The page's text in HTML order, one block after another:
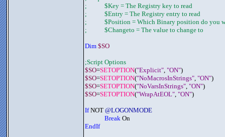
;	     $Key = The Registry key to read
;	     $Entry = The Registry entry to read
;	     $Position = Which Binary position do you
;	     $Changeto = The value to change to
Dim $SO
;Script Options
$SO=SETOPTION("Explicit", "ON")
$SO=SETOPTION("NoMacrosInStrings", "ON")
$SO=SETOPTION("NoVarsInStrings", "ON")
$SO=SETOPTION("WrapAtEOL", "ON")
If NOT @LOGONMODE
Break On
EndIf